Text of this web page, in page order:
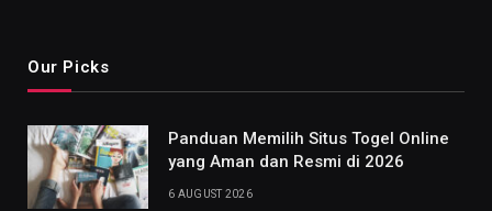
Our Picks
Panduan Memilih Situs Togel Online
yang Aman dan Resmi di 2026
6 AUGUST 2026